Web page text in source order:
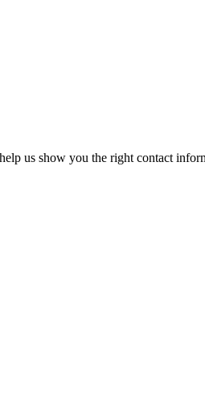
us show you the right contact